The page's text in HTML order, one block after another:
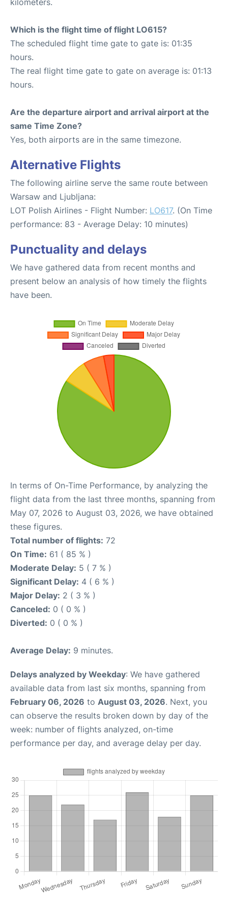
kilometers.
Which is the flight time of flight LO615?
The scheduled flight time gate to gate is: 01:35
hours.
The real flight time gate to gate on average is: 01:13
hours.
Are the departure airport and arrival airport at the
same Time Zone?
Yes, both airports are in the same timezone.
Alternative Flights
The following airline serve the same route between
Warsaw and Ljubljana:
LOT Polish Airlines - Flight Number: LO617. (On Time
performance: 83 - Average Delay: 10 minutes)
Punctuality and delays
We have gathered data from recent months and
present below an analysis of how timely the flights
have been.
In terms of On-Time Performance, by analyzing the
flight data from the last three months, spanning from
May 07, 2026 to August 03, 2026, we have obtained
these figures.
Total number of flights: 72
On Time: 61 ( 85 % )
Moderate Delay: 5 ( 7 % )
Significant Delay: 4 ( 6 % )
Major Delay: 2 ( 3 % )
Canceled: 0 ( 0 % )
Diverted: 0 ( 0 % )
Average Delay: 9 minutes.
Delays analyzed by Weekday: We have gathered
available data from last six months, spanning from
February 06, 2026 to August 03, 2026. Next, you
can observe the results broken down by day of the
week: number of flights analyzed, on-time
performance per day, and average delay per day.